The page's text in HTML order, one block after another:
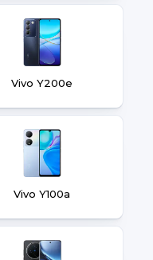
Vivo Y200e
Vivo Y100a